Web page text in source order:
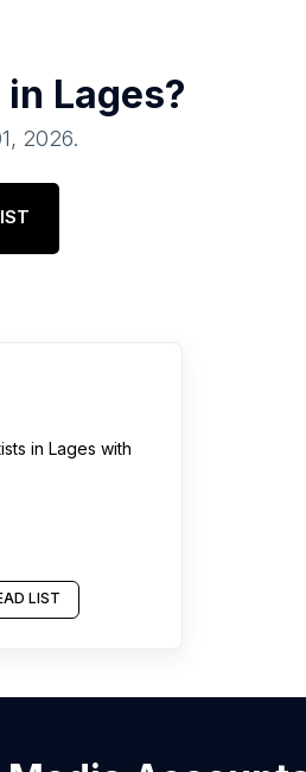
in Lages?
2026.
in Lages with
LIST